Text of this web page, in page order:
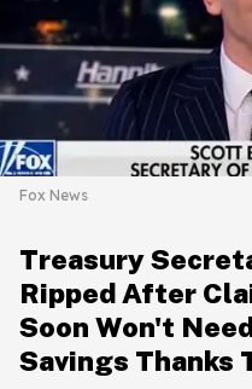
Fox News
Treasury
Ripped After
Soon Won't
Savings Thanks